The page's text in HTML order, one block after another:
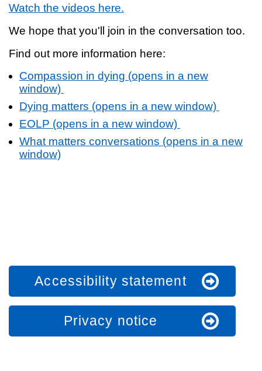
Watch the videos here.
We hope that you'll join in the conversation too.
Find out more information here:
Compassion in dying (opens in a new
window)
Dying matters (opens in a new window)
EOLP (opens in a new window)
What matters conversations (opens in a new
window)
Accessibility statement
Privacy notice